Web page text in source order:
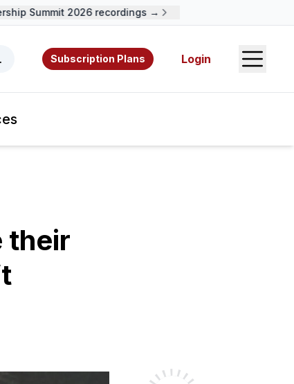
Summit 2026 recordings →
videos, resources, and authors.
Subscription Plans Login Open
their